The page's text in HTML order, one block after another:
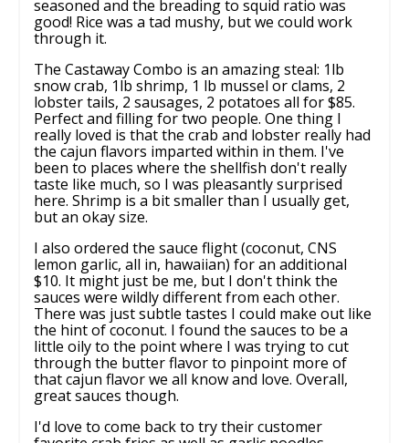
seasoned and the breading to squid ratio was
good! Rice was a tad mushy, but we could work
through it.
The Castaway Combo is an amazing steal: 1lb
snow crab, 1lb shrimp, 1 lb mussel or clams, 2
lobster tails, 2 sausages, 2 potatoes all for $85.
Perfect and filling for two people. One thing I
really loved is that the crab and lobster really had
the cajun flavors imparted within in them. I've
been to places where the shellfish don't really
taste like much, so I was pleasantly surprised
here. Shrimp is a bit smaller than I usually get,
but an okay size.
I also ordered the sauce flight (coconut, CNS
lemon garlic, all in, hawaiian) for an additional
$10. It might just be me, but I don't think the
sauces were wildly different from each other.
There was just subtle tastes I could make out like
the hint of coconut. I found the sauces to be a
little oily to the point where I was trying to cut
through the butter flavor to pinpoint more of
that cajun flavor we all know and love. Overall,
great sauces though.
I'd love to come back to try their customer